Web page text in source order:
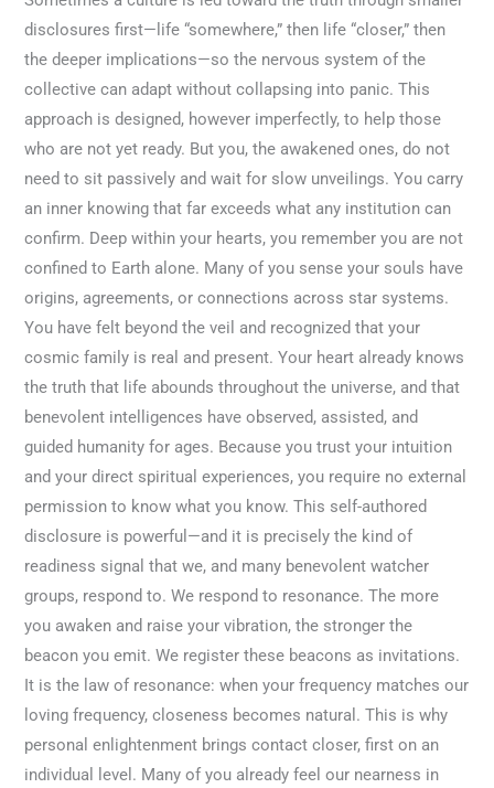
disclosures first—life “somewhere,” then life “closer,” then
the deeper implications—so the nervous system of the
collective can adapt without collapsing into panic. This
approach is designed, however imperfectly, to help those
who are not yet ready. But you, the awakened ones, do not
need to sit passively and wait for slow unveilings. You carry
an inner knowing that far exceeds what any institution can
confirm. Deep within your hearts, you remember you are not
confined to Earth alone. Many of you sense your souls have
origins, agreements, or connections across star systems.
You have felt beyond the veil and recognized that your
cosmic family is real and present. Your heart already knows
the truth that life abounds throughout the universe, and that
benevolent intelligences have observed, assisted, and
guided humanity for ages. Because you trust your intuition
and your direct spiritual experiences, you require no external
permission to know what you know. This self-authored
disclosure is powerful—and it is precisely the kind of
readiness signal that we, and many benevolent watcher
groups, respond to. We respond to resonance. The more
you awaken and raise your vibration, the stronger the
beacon you emit. We register these beacons as invitations.
It is the law of resonance: when your frequency matches our
loving frequency, closeness becomes natural. This is why
personal enlightenment brings contact closer, first on an
individual level. Many of you already feel our nearness in